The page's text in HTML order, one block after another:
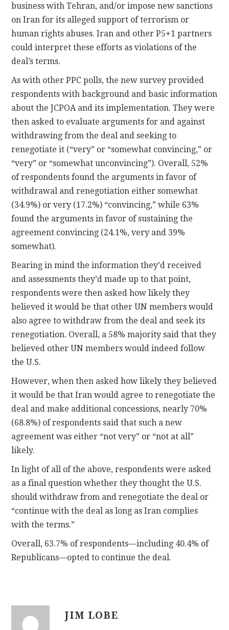
business with Tehran, and/or impose new sanctions
on Iran for its alleged support of terrorism or
human rights abuses. Iran and other P5+1 partners
could interpret these efforts as violations of the
deal’s terms.
As with other PPC polls, the new survey provided
respondents with background and basic information
about the JCPOA and its implementation. They were
then asked to evaluate arguments for and against
withdrawing from the deal and seeking to
renegotiate it (“very” or “somewhat convincing,” or
“very” or “somewhat unconvincing”). Overall, 52%
of respondents found the arguments in favor of
withdrawal and renegotiation either somewhat
(34.9%) or very (17.2%) “convincing,” while 63%
found the arguments in favor of sustaining the
agreement convincing (24.1%, very and 39%
somewhat).
Bearing in mind the information they’d received
and assessments they’d made up to that point,
respondents were then asked how likely they
believed it would be that other UN members would
also agree to withdraw from the deal and seek its
renegotiation. Overall, a 58% majority said that they
believed other UN members would indeed follow
the U.S.
However, when then asked how likely they believed
it would be that Iran would agree to renegotiate the
deal and make additional concessions, nearly 70%
(68.8%) of respondents said that such a new
agreement was either “not very” or “not at all”
likely.
In light of all of the above, respondents were asked
as a final question whether they thought the U.S.
should withdraw from and renegotiate the deal or
“continue with the deal as long as Iran complies
with the terms.”
Overall, 63.7% of respondents—including 40.4% of
Republicans—opted to continue the deal.
JIM LOBE